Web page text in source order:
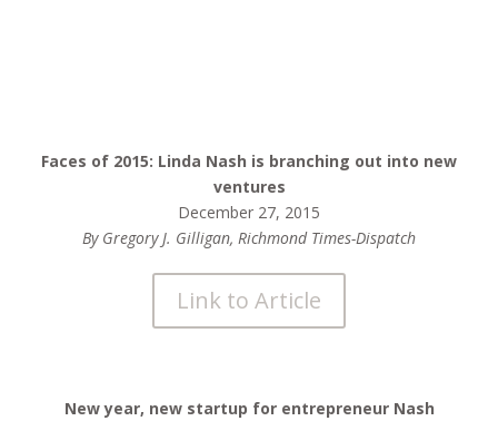
Faces of 2015: Linda Nash is branching out into new
ventures
December 27, 2015
By Gregory J. Gilligan, Richmond Times-Dispatch
Link to Article
New year, new startup for entrepreneur Nash